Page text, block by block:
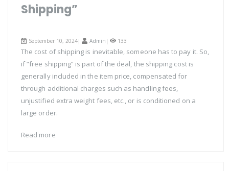
Shipping”
September 10, 2024| Admin | 133
The cost of shipping is inevitable, someone has to pay it. So,
if “free shipping” is part of the deal, the shipping cost is
generally included in the item price, compensated for
through additional charges such as handling fees,
unjustified extra weight fees, etc., or is conditioned on a
large order.
Read more